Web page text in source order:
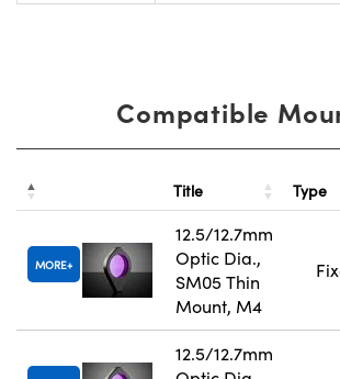
Compatible
Title Type
MORE
12.5/12.7mm
Optic Dia.,
SM05 Thin
Mount, M4
12.5/12.7mm